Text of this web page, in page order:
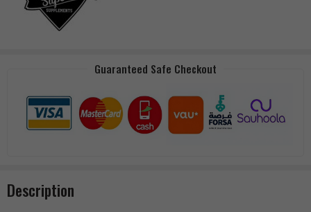
Guaranteed Safe Checkout
Description